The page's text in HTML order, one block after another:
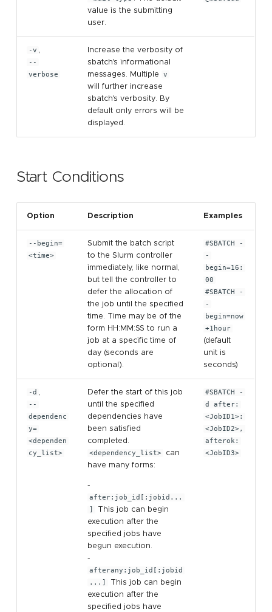
value is the submitting
user.
-v
--
verbose
Increase the verbosity of
sbatch's informational
messages. Multiple
v
will further increase
sbatch's verbosity. By
default only errors will be
displayed.
Start Conditions
Option Description Examples
--begin=
<time>
Submit the batch script
to the Slurm controller
immediately, like normal,
but tell the controller to
defer the allocation of
the job until the specified
time. Time may be of the
form HH:MM:SS to run a
job at a specific time of
day (seconds are
optional).
#SBATCH -
-
begin=16:
00
#SBATCH -
-
begin=now
+1hour
(default
unit is
seconds)
-d
--
dependenc
y=
<dependen
cy_list>
Defer the start of this job
until the specified
dependencies have
been satisfied
completed.
<dependency_list>
can
have many forms:
-
after:job_id[:jobid...
]
This job can begin
execution after the
specified jobs have
begun execution.
-
afterany:job_id[:jobid
...]
This job can begin
execution after the
specified jobs have
#SBATCH -
d after:
<JobID1>:
<JobID2>,
afterok:
<JobID3>